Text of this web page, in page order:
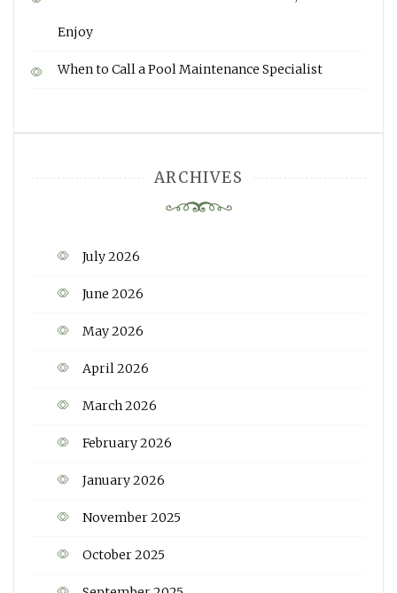
Enjoy
When to Call a Pool Maintenance Specialist
ARCHIVES
July 2026
June 2026
May 2026
April 2026
March 2026
February 2026
January 2026
November 2025
October 2025